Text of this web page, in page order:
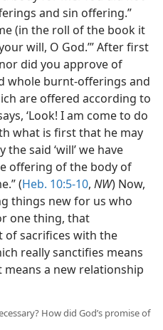
and sin offering.”
(in the roll of the book it
will, O God.’” After first
did you approve of
whole burnt-offerings and
are offered according to
‘Look! I am come to do
what is first that he may
said ‘will’ we have
offering of the body of
(Heb. 10:5-10, NW) Now,
things new for us who
one thing, that
of sacrifices with the
really sanctifies means
a new relationship
How did God’s promise of